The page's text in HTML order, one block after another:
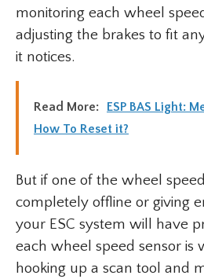
monitoring each wheel
adjusting the brakes to fit
it notices.
Read More:
ESP BAS Light:
How To Reset it?
But if one of the wheel
completely offline or giving
your ESC system will have
each wheel speed sensor is
hooking up a scan tool and